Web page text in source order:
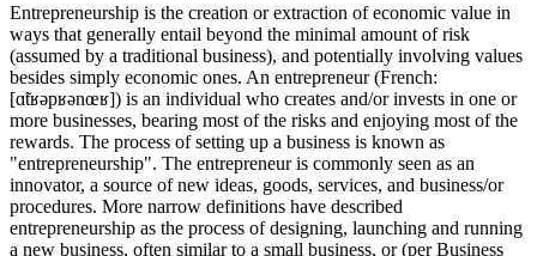
Entrepreneurship is the creation or extraction of economic value in
ways that generally entail beyond the minimal amount of risk
(assumed by a traditional business), and potentially involving values
besides simply economic ones. An entrepreneur (French:
[ɑ̃tʁəpʁənœʁ]) is an individual who creates and/or invests in one or
more businesses, bearing most of the risks and enjoying most of the
rewards. The process of setting up a business is known as
"entrepreneurship". The entrepreneur is commonly seen as an
innovator, a source of new ideas, goods, services, and business/or
procedures. More narrow definitions have described
entrepreneurship as the process of designing, launching and running
a new business, often similar to a small business, or (per Business